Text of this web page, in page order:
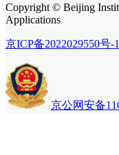
Copyright © Beijing
Applications
京ICP备2022029550号-1
京公网安备